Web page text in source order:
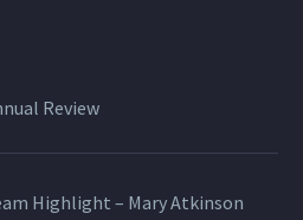
Review
Highlight – Mary Atkinson